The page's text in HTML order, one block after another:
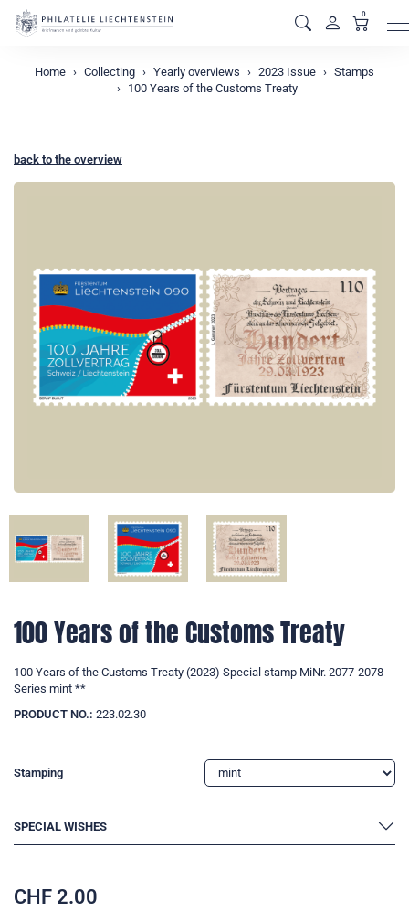
0
Home Collecting Yearly overviews 2023 Issue
Stamps
100 Years of the Customs Treaty
back to the overview
100 Years of the Customs Treaty
100 Years of the Customs Treaty (2023) Special stamp MiNr. 2077-2078 -
Series mint **
PRODUCT NO.: 223.02.30
Stamping
SPECIAL WISHES
CHF 2.00